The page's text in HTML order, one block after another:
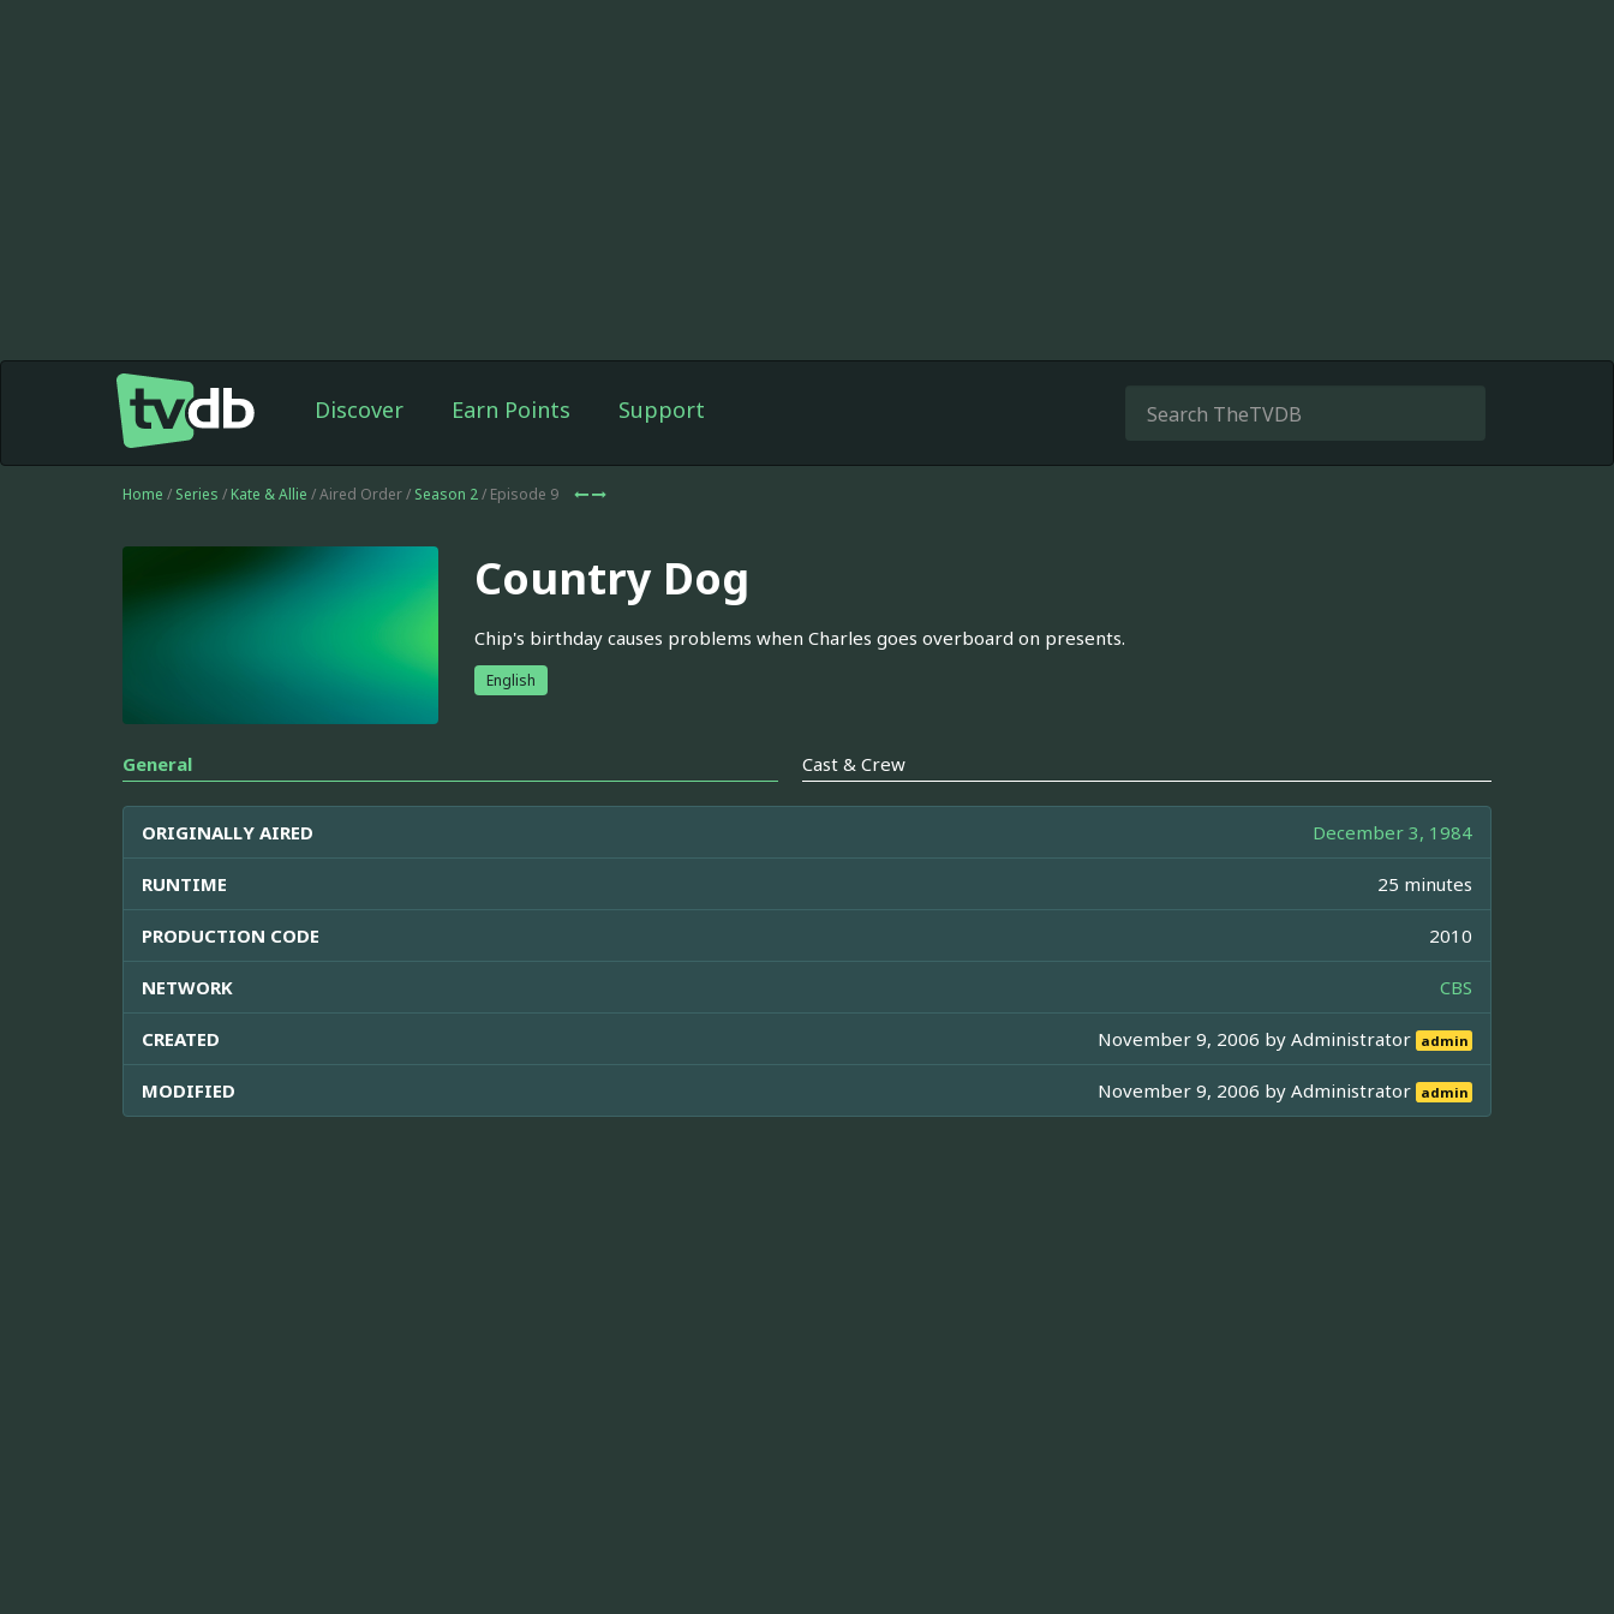
Discover Earn Points Support
Home / Series / Kate & Allie / Aired Order / Season 2/ Episode 9
Country Dog
Chip's birthday causes problems when Charles goes overboard on presents.
English
General Cast & Crew
ORIGINALLY AIRED December 3, 1984
RUNTIME 25 minutes
PRODUCTION CODE 2010
NETWORK CBS
CREATED November 9, 2006 byAdministrator admin
MODIFIED November 9, 2006 byAdministrator admin